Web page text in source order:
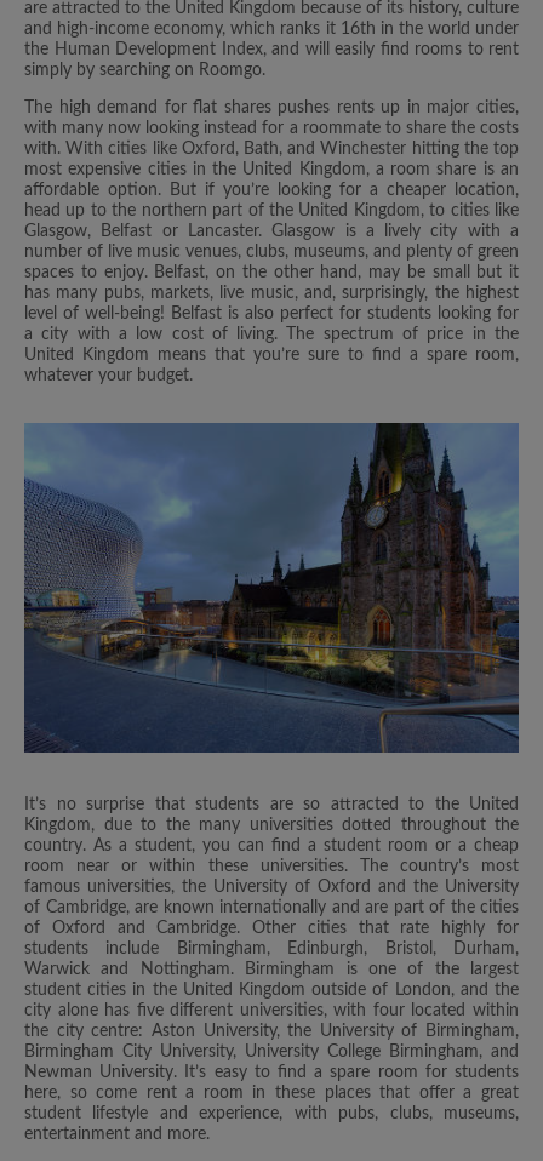
are attracted to the United Kingdom because of its history, culture
and high-income economy, which ranks it 16th in the world under
the Human Development Index, and will easily find rooms to rent
simply by searching on Roomgo.
The high demand for flat shares pushes rents up in major cities,
with many now looking instead for a roommate to share the costs
with. With cities like Oxford, Bath, and Winchester hitting the top
most expensive cities in the United Kingdom, a room share is an
affordable option. But if you’re looking for a cheaper location,
head up to the northern part of the United Kingdom, to cities like
Glasgow, Belfast or Lancaster. Glasgow is a lively city with a
number of live music venues, clubs, museums, and plenty of green
spaces to enjoy. Belfast, on the other hand, may be small but it
has many pubs, markets, live music, and, surprisingly, the highest
level of well-being! Belfast is also perfect for students looking for
a city with a low cost of living. The spectrum of price in the
United Kingdom means that you’re sure to find a spare room,
whatever your budget.
It’s no surprise that students are so attracted to the United
Kingdom, due to the many universities dotted throughout the
country. As a student, you can find a student room or a cheap
room near or within these universities. The country’s most
famous universities, the University of Oxford and the University
of Cambridge, are known internationally and are part of the cities
of Oxford and Cambridge. Other cities that rate highly for
students include Birmingham, Edinburgh, Bristol, Durham,
Warwick and Nottingham. Birmingham is one of the largest
student cities in the United Kingdom outside of London, and the
city alone has five different universities, with four located within
the city centre: Aston University, the University of Birmingham,
Birmingham City University, University College Birmingham, and
Newman University. It’s easy to find a spare room for students
here, so come rent a room in these places that offer a great
student lifestyle and experience, with pubs, clubs, museums,
entertainment and more.